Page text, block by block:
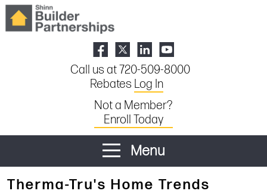
Call us at 720-509-8000
Rebates Log In
Not a Member?
Enroll Today
Menu
Therma-Tru's Home Trends